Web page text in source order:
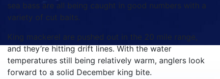
sea bass are all being caught in good numbers with a
variety of cut baits.
King mackerel are pushed out in the 20 mile range,
and they’re hitting drift lines. With the water
temperatures still being relatively warm, anglers look
forward to a solid December king bite.